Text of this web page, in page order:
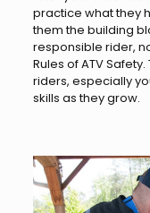
practice what they
them the building
responsible rider,
Rules of ATV
riders, especially
skills as they grow.